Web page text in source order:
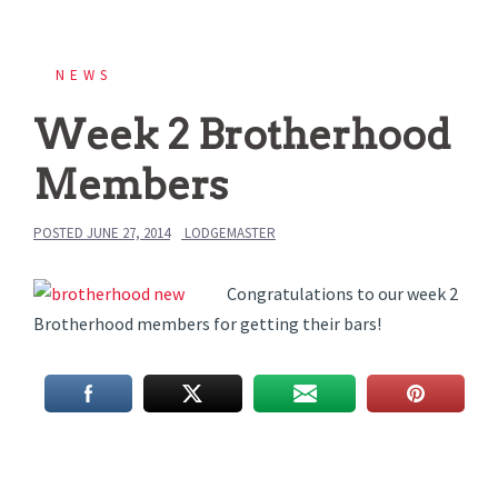
NEWS
Week 2 Brotherhood
Members
POSTED JUNE 27, 2014 LODGEMASTER
Congratulations to our week 2
Brotherhood members for getting their bars!